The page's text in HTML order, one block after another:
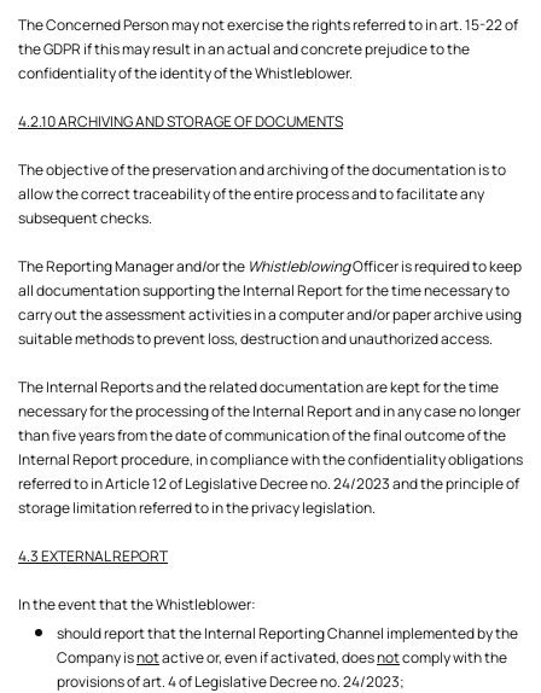
The Concerned Person may not exercise the rights referred to in art. 15-22 of
the GDPR if this may result in an actual and concrete prejudice to the
confidentiality of the identity of the Whistleblower.
4.2.10 ARCHIVING AND STORAGE OF DOCUMENTS
The objective of the preservation and archiving of the documentation is to
allow the correct traceability of the entire process and to facilitate any
subsequent checks.
The Reporting Manager and/or the WhistleblowingOfficer is required to keep
all documentation supporting the Internal Report for the time necessary to
carry out the assessment activities in a computer and/or paper archive using
suitable methods to prevent loss, destruction and unauthorized access.
The Internal Reports and the related documentation are kept for the time
necessary for the processing of the Internal Report and in any case no longer
than five years from the date of communication of the final outcome of the
Internal Report procedure, in compliance with the confidentiality obligations
referred to in Article 12 of Legislative Decree no. 24/2023 and the principle of
storage limitation referred to in the privacy legislation.
4.3 EXTERNAL REPORT
In the event that the Whistleblower:
should report that the Internal Reporting Channel implemented by the
Company isnotactive or, even if activated, doesnotcomply with the
provisions of art. 4 of Legislative Decree no. 24/2023;